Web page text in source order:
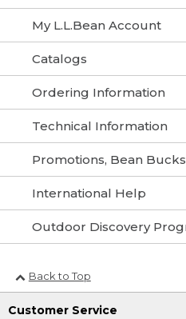
My L.L.Bean Account
Catalogs
Ordering Information
Technical Information
Promotions, Bean Bucks
International Help
Outdoor Discovery
Back to Top
Customer Service